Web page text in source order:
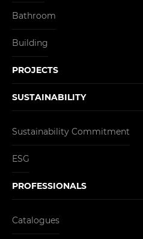
Bathroom
Building
PROJECTS
SUSTAINABILITY
Sustainability Commitment
ESG
PROFESSIONALS
Catalogues